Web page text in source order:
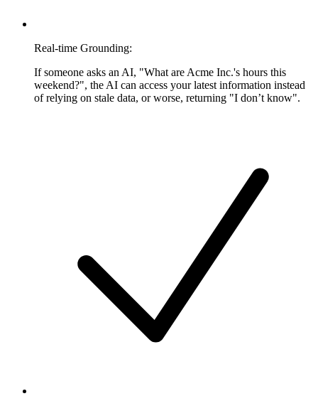
Real-time Grounding:
If someone asks an AI, "What are Acme Inc.'s hours this
weekend?", the AI can access your latest information instead
of relying on stale data, or worse, returning "I don’t know".